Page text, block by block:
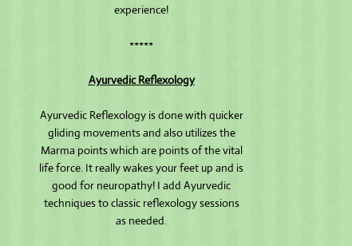
experience!
*****
Ayurvedic Reflexology
Ayurvedic Reflexology is done with quicker
gliding movements and also utilizes the
Marma points which are points of the vital
life force. It really wakes your feet up and is
good for neuropathy! I add Ayurvedic
techniques to classic reflexology sessions
as needed.